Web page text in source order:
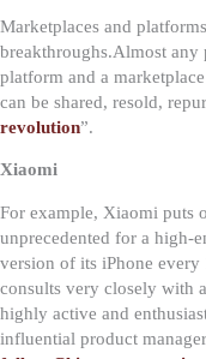
Marketplaces and
breakthroughs.Almost any
platform and a
can be shared, resold,
revolution”.
Xiaomi
For example, Xiaomi puts
unprecedented for a high-
version of its iPhone
consults very closely with
highly active and
influential product